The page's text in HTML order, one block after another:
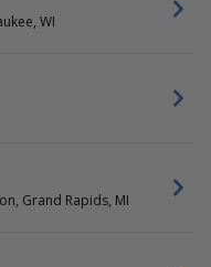
WI
Grand Rapids, MI